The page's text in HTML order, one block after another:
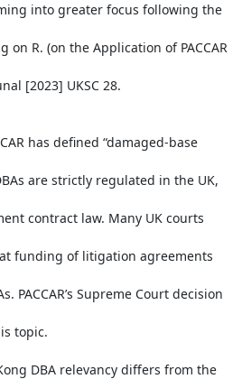
into greater focus following the
on R. (on the Application of PACCAR
[2023] UKSC 28.
has defined “damaged-base
are strictly regulated in the UK,
contract law. Many UK courts
funding of litigation agreements
PACCAR’s Supreme Court decision
topic.
DBA relevancy differs from the